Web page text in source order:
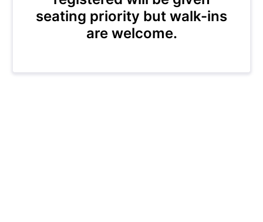
seating priority but walk-ins
are welcome.